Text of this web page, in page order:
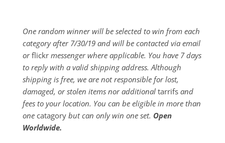
One random winner will be selected to win from each
category after 7/30/19 and will be contacted via email
orflickrmessenger where applicable. You have 7 days
to reply with a valid shipping address. Although
shipping is free, we are not responsible for lost,
damaged, or stolen items nor additional tarrifsand
fees to your location. You can be eligible in more than
one catagorybut can only win one set. Open
Worldwide.